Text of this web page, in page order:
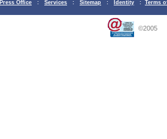
Press Office : Services : Sitemap : Identity : Terms
©2005